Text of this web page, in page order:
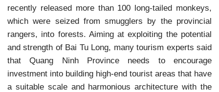
recently released more than 100 long-tailed monkeys,
which were seized from smugglers by the provincial
rangers, into forests. Aiming at exploiting the potential
and strength of Bai Tu Long, many tourism experts said
that Quang Ninh Province needs to encourage
investment into building high-end tourist areas that have
a suitable scale and harmonious architecture with the